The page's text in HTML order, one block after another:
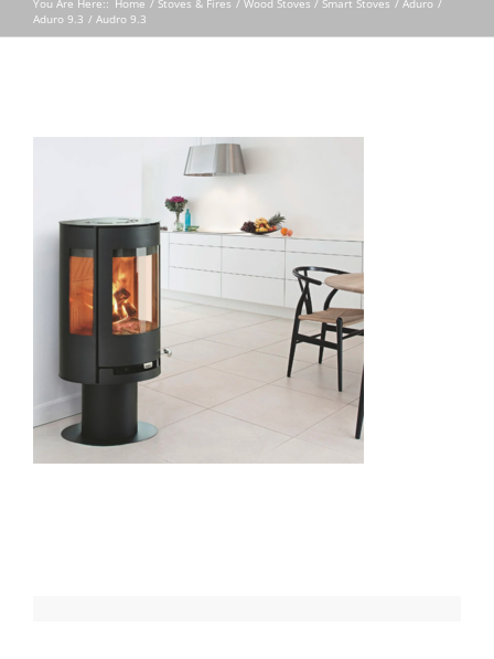
You Are Here:: Home Stoves & Fires Wood Stoves / Smart Stoves
Aduro
Aduro 9.3
Audro 9.3